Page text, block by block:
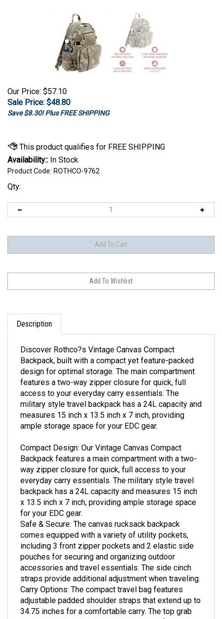
Our Price: $57.10
Sale Price: $48.80
Save $8.30! Plus FREE SHIPPING
Availability:: In Stock
Product Code: ROTHCO-9762
Qty:
Description
Backpack, built with a compact yet feature-packed
design for optimal storage. The main compartment
features a two-way zipper closure for quick, full
access to your everyday carry essentials. The
military style travel backpack has a 24L capacity and
measures 15 inch x 13.5 inch x 7 inch, providing
ample storage space for your EDC gear.
Backpack features a main compartment with a two-
way zipper closure for quick, full access to your
everyday carry essentials. The military style travel
backpack has a 24L capacity and measures 15 inch
x 13.5 inch x 7 inch, providing ample storage space
for your EDC gear.
Safe & Secure: The canvas rucksack backpack
comes equipped with a variety of utility pockets,
including 3 front zipper pockets and 2 elastic side
pouches for securing and organizing outdoor
accessories and travel essentials. The side cinch
straps provide additional adjustment when traveling.
Carry Options: The compact travel bag features
adjustable padded shoulder straps that extend up to
34.75 inches for a comfortable carry. The top grab
handle provides quick and easy handling for when